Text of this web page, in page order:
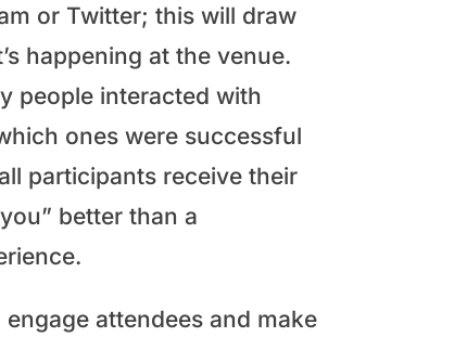
or Twitter; this will draw
happening at the venue.
people interacted with
ones were successful
participants receive their
better than a
attendees and make